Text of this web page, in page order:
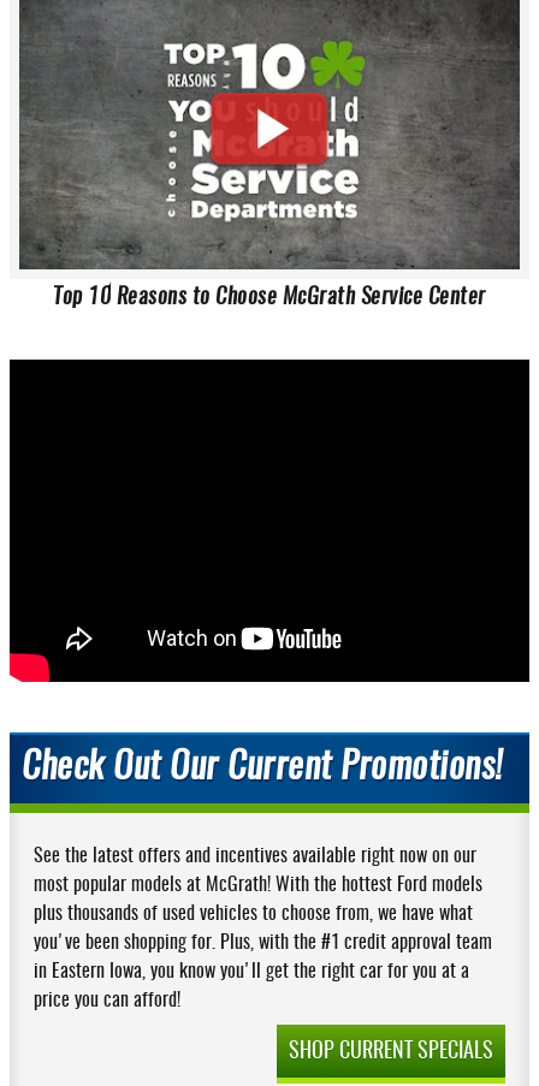
Top 10 Reasons to Choose McGrath Service Center
Check Out Our Current Promotions!
See the latest offers and incentives available right now on our
most popular models at McGrath! With the hottest Ford models
plus thousands of used vehicles to choose from, we have what
you've been shopping for. Plus, with the #1 credit approval team
in Eastern Iowa, you know you'll get the right car for you at a
price you can afford!
SHOP CURRENT SPECIALS